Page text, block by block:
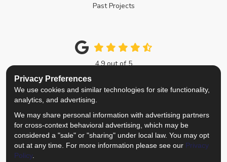
Past Projects
4.9out of5
Like us on Facebook
Follow us on Twitter
Review us on Google
View Us On
Privacy Policy ·Site Map ·Privacy Choices
© 2013 - 2026 Top Notch Remodelers
Privacy Preferences
We use cookies and similar technologies for site functionality,
analytics, and advertising.
We may share personal information with advertising partners
for cross-context behavioral advertising, which may be
considered a "sale" or "sharing" under local law. You may opt
out at any time. For more information please see our Privacy
Policy.